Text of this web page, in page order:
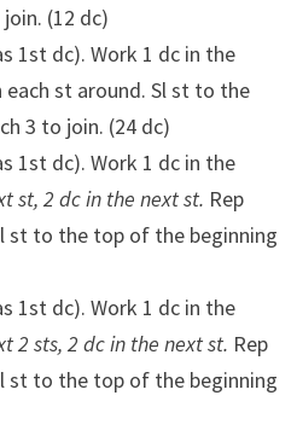
(12 dc)
1st dc). Work 1 dc in the
each st around. Sl st to the
3 to join. (24 dc)
1st dc). Work 1 dc in the
st, 2 dc in the next st. Rep
st to the top of the beginning
1st dc). Work 1 dc in the
2 sts, 2 dc in the next st. Rep
st to the top of the beginning